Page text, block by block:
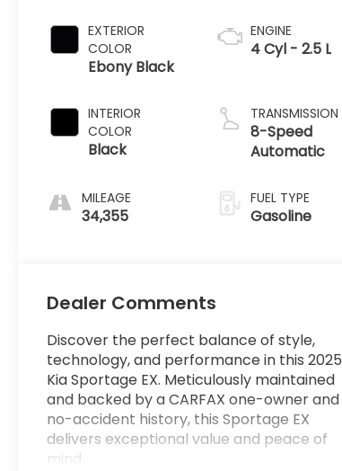
EXTERIOR
COLOR
Ebony Black
INTERIOR
COLOR
Black
MILEAGE
34,355
ENGINE
4 Cyl - 2.5 L
TRANSMISSION
8-Speed
Automatic
FUEL TYPE
Gasoline
Dealer Comments
Discover the perfect balance of style,
technology, and performance in this 2025
Kia Sportage EX. Meticulously maintained
and backed by a CARFAX one-owner and
no-accident history, this Sportage EX
delivers exceptional value and peace of
mind.